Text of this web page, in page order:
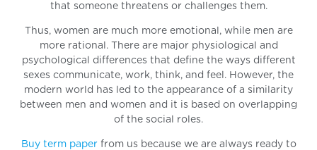
that someone threatens or challenges them.
Thus, women are much more emotional, while men are
more rational. There are major physiological and
psychological differences that define the ways different
sexes communicate, work, think, and feel. However, the
modern world has led to the appearance of a similarity
between men and women and it is based on overlapping
of the social roles.
Buy term paperfrom us because we are always ready to